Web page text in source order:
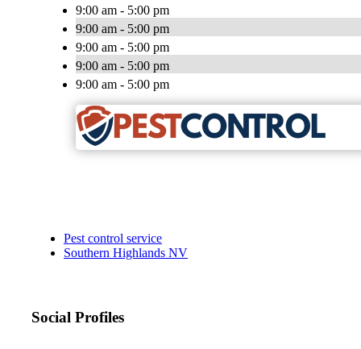
9:00 am - 5:00 pm
9:00 am - 5:00 pm
9:00 am - 5:00 pm
9:00 am - 5:00 pm
9:00 am - 5:00 pm
Pest control service
Southern Highlands NV
Social Profiles